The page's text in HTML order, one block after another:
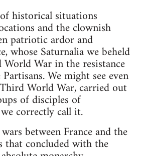
historical situations
and the clownish
patriotic ardor and
whose Saturnalia we beheld
War in the resistance
We might see even
World War, carried out
of disciples of
correctly call it.
between France and the
that concluded with the